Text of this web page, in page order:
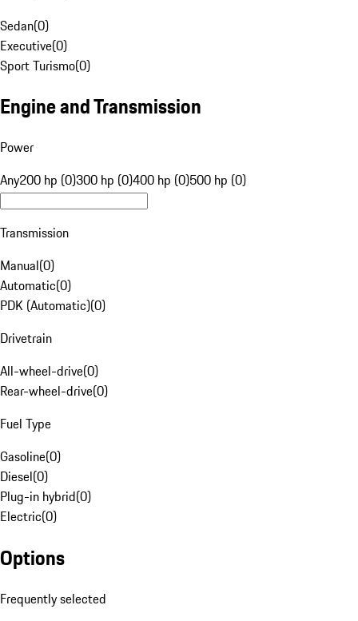
Sedan(0)
Executive(0)
Sport Turismo(0)
Engine and Transmission
Power
Any200 hp (0)300 hp (0)400 hp (0)500 hp (0)
Transmission
Manual(0)
Automatic(0)
PDK (Automatic)(0)
Drivetrain
All-wheel-drive(0)
Rear-wheel-drive(0)
Fuel Type
Gasoline(0)
Diesel(0)
Plug-in hybrid(0)
Electric(0)
Options
Frequently selected